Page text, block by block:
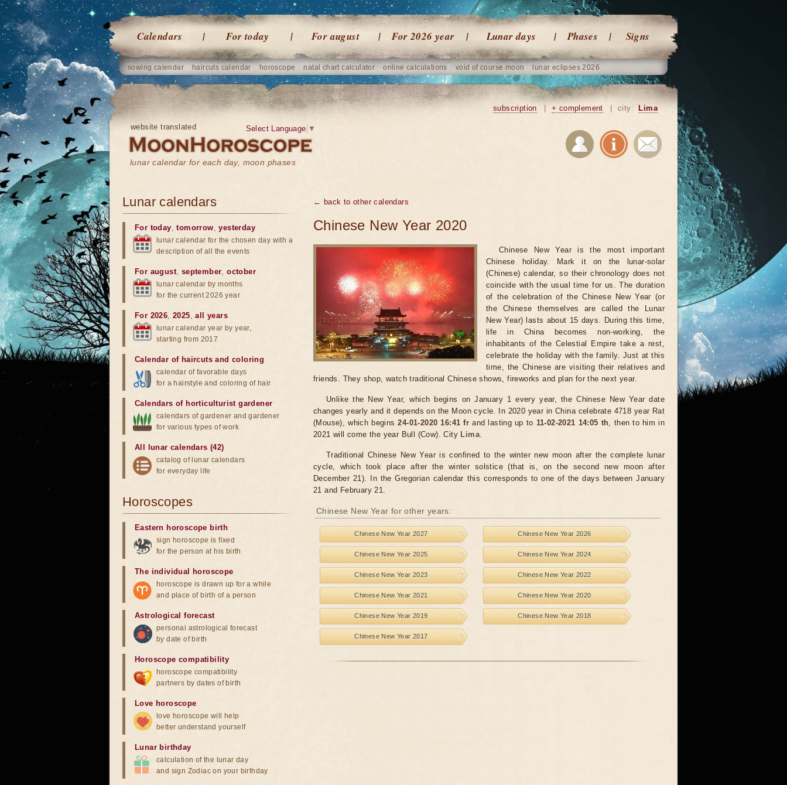
Calendars For today For august For 2026 year Lunar days Phases Signs
sowing calendar haircuts calendar horoscope natal chart calculator online calculations void of course moon lunar eclipses 2026
website translated
lunar calendar for each day, moon phases
Select Language ▼
subscription + complement city: Lima
← back to other calendars
Chinese New Year 2020
Chinese New Year is the most important
Chinese holiday. Mark it on the lunar-solar
(Chinese) calendar, so their chronology does not
coincide with the usual time for us. The duration
of the celebration of the Chinese New Year (or
the Chinese themselves are called the Lunar
New Year) lasts about 15 days. During this time,
life in China becomes non-working, the
inhabitants of the Celestial Empire take a rest,
celebrate the holiday with the family. Just at this
time, the Chinese are visiting their relatives and
friends. They shop, watch traditional Chinese shows, fireworks and plan for the next year.
Unlike the New Year, which begins on January 1 every year, the Chinese New Year date
changes yearly and it depends on the Moon cycle. In 2020 year in China celebrate 4718 year Rat
(Mouse), which begins24-01-2020 16:41 fr and lasting up to 11-02-2021 14:05 th, then to him in
2021 will come the year Bull (Cow). City Lima.
Traditional Chinese New Year is confined to the winter new moon after the complete lunar
cycle, which took place after the winter solstice (that is, on the second new moon after
December 21). In the Gregorian calendar this corresponds to one of the days between January
21 and February 21.
Chinese New Year for other years:
Chinese New Year 2027 Chinese New Year 2026
Chinese New Year 2025 Chinese New Year 2024
Chinese New Year 2023 Chinese New Year 2022
Chinese New Year 2021 Chinese New Year 2020
Chinese New Year 2019 Chinese New Year 2018
Chinese New Year 2017
Lunar calendars
For today,tomorrow,yesterday
lunar calendar for the chosen day with a
description of all the events
For august, september,october
lunar calendar by months
for the current 2026 year
For 2026,2025,all years
lunar calendar year by year,
starting from 2017
Calendar of haircuts and coloring
calendar of favorable days
for a hairstyle and coloring of hair
Calendars of horticulturist gardener
calendars of gardener and gardener
for various types of work
All lunar calendars (42)
catalog of lunar calendars
for everyday life
Horoscopes
Eastern horoscope birth
sign horoscope is fixed
for the person at his birth
The individual horoscope
horoscope is drawn up for a while
and place of birth of a person
Astrological forecast
personal astrological forecast
by date of birth
Horoscope compatibility
horoscope compatibility
partners by dates of birth
Love horoscope
love horoscope will help
better understand yourself
Lunar birthday
calculation of the lunar day
and sign Zodiac on your birthday